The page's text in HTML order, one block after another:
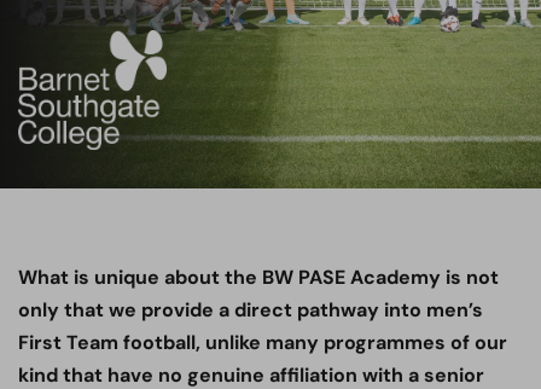
What is unique about the BW PASE Academy is not
only that we provide a direct pathway into men’s
First Team football, unlike many programmes of our
kind that have no genuine affiliation with a senior